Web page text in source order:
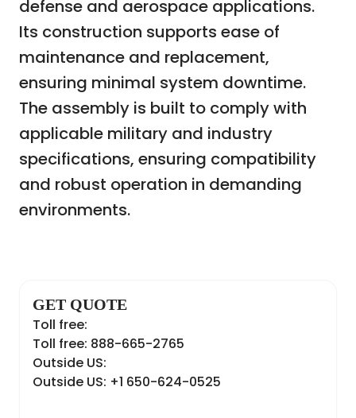
defense and aerospace applications.
Its construction supports ease of
maintenance and replacement,
ensuring minimal system downtime.
The assembly is built to comply with
applicable military and industry
specifications, ensuring compatibility
and robust operation in demanding
environments.
GET QUOTE
Toll free:
Toll free: 888-665-2765
Outside US:
Outside US: +1 650-624-0525